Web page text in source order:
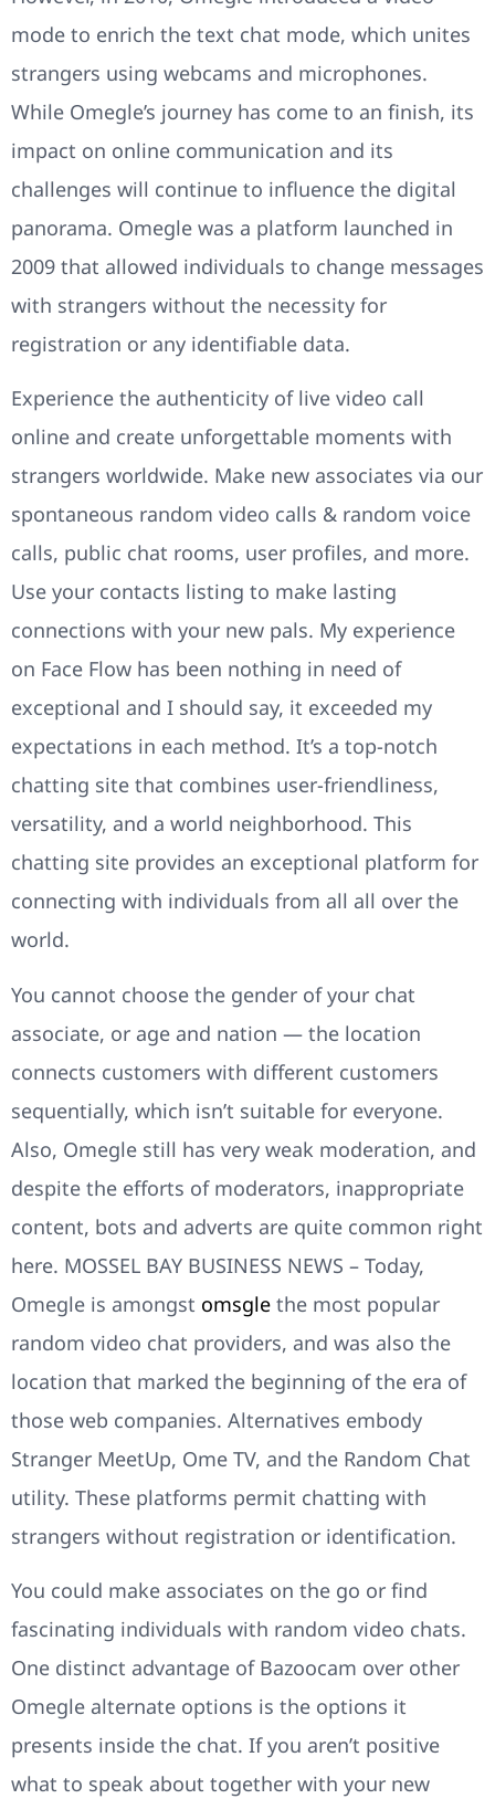
mode to enrich the text chat mode, which unites
strangers using webcams and microphones.
While Omegle’s journey has come to an finish, its
impact on online communication and its
challenges will continue to influence the digital
panorama. Omegle was a platform launched in
2009 that allowed individuals to change messages
with strangers without the necessity for
registration or any identifiable data.
Experience the authenticity of live video call
online and create unforgettable moments with
strangers worldwide. Make new associates via our
spontaneous random video calls & random voice
calls, public chat rooms, user profiles, and more.
Use your contacts listing to make lasting
connections with your new pals. My experience
on Face Flow has been nothing in need of
exceptional and I should say, it exceeded my
expectations in each method. It’s a top-notch
chatting site that combines user-friendliness,
versatility, and a world neighborhood. This
chatting site provides an exceptional platform for
connecting with individuals from all all over the
world.
You cannot choose the gender of your chat
associate, or age and nation — the location
connects customers with different customers
sequentially, which isn’t suitable for everyone.
Also, Omegle still has very weak moderation, and
despite the efforts of moderators, inappropriate
content, bots and adverts are quite common right
here. MOSSEL BAY BUSINESS NEWS – Today,
Omegle is amongst omsgle the most popular
random video chat providers, and was also the
location that marked the beginning of the era of
those web companies. Alternatives embody
Stranger MeetUp, Ome TV, and the Random Chat
utility. These platforms permit chatting with
strangers without registration or identification.
You could make associates on the go or find
fascinating individuals with random video chats.
One distinct advantage of Bazoocam over other
Omegle alternate options is the options it
presents inside the chat. If you aren’t positive
what to speak about together with your new